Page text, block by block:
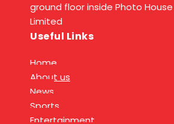
ground floor inside Photo
Limited
Useful Links
Home
About us
News
Sports
Entertainment